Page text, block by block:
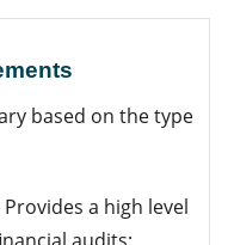
based on the type
Provides a high level